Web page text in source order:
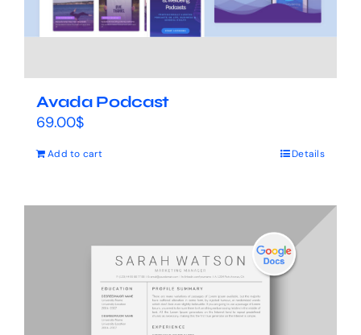
Avada Podcast
69.00$
Add to cart Details